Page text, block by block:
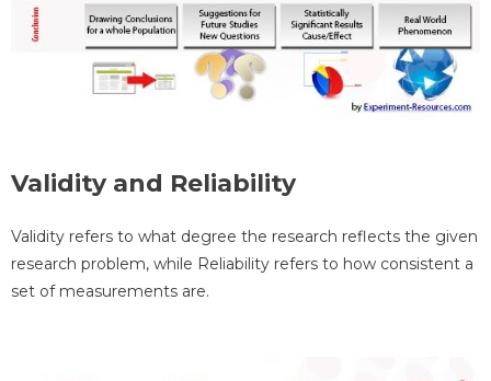
Validity and Reliability
Validity refers to what degree the research reflects the given
research problem, while Reliability refers to how consistent a
set of measurements are.